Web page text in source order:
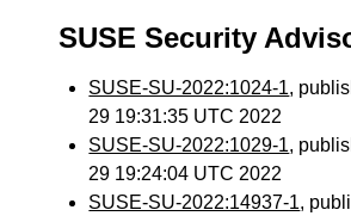
SUSE Security
SUSE-SU-2022:1024-1,
29 19:31:35 UTC 2022
SUSE-SU-2022:1029-1,
29 19:24:04 UTC 2022
SUSE-SU-2022:14937-1,